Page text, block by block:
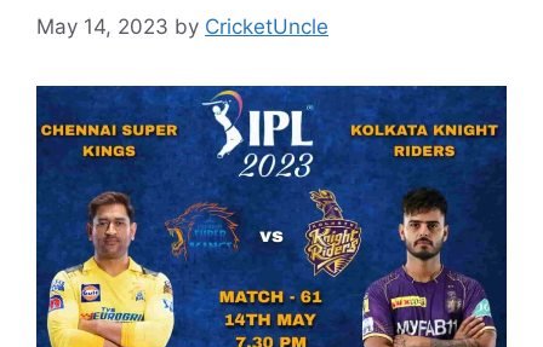
May 14, 2023 by CricketUncle